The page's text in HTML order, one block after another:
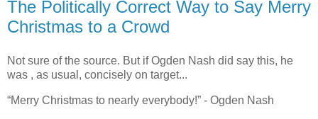
The Politically Correct Way to Say Merry
Christmas to a Crowd
Not sure of the source. But if Ogden Nash did say this, he
was , as usual, concisely on target...
“Merry Christmas to nearly everybody!” - Ogden Nash